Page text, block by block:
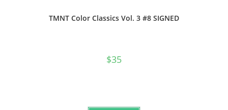
TMNT Color Classics Vol. 3 #8 SIGNED
$35